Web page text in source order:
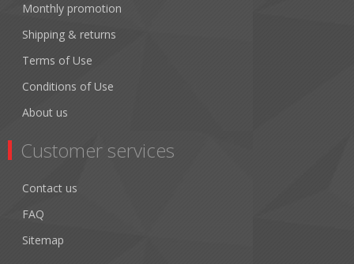
Monthly promotion
Shipping & returns
Terms of Use
Conditions of Use
About us
Customer services
Contact us
FAQ
Sitemap